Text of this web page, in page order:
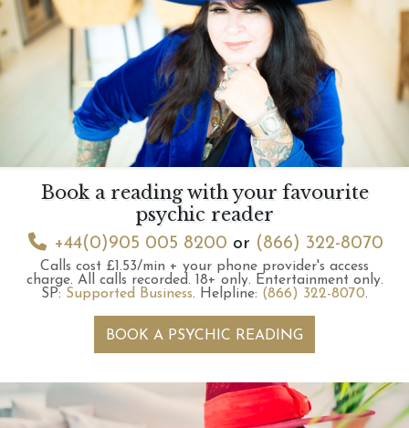
Book a reading with your favourite
psychic reader
+44(0)905 005 8200 or (866) 322-8070
Calls cost £1.53/min + your phone provider's access
charge. All calls recorded. 18+ only. Entertainment only.
SP: Supported Business. Helpline: (866) 322-8070.
BOOK A PSYCHIC READING